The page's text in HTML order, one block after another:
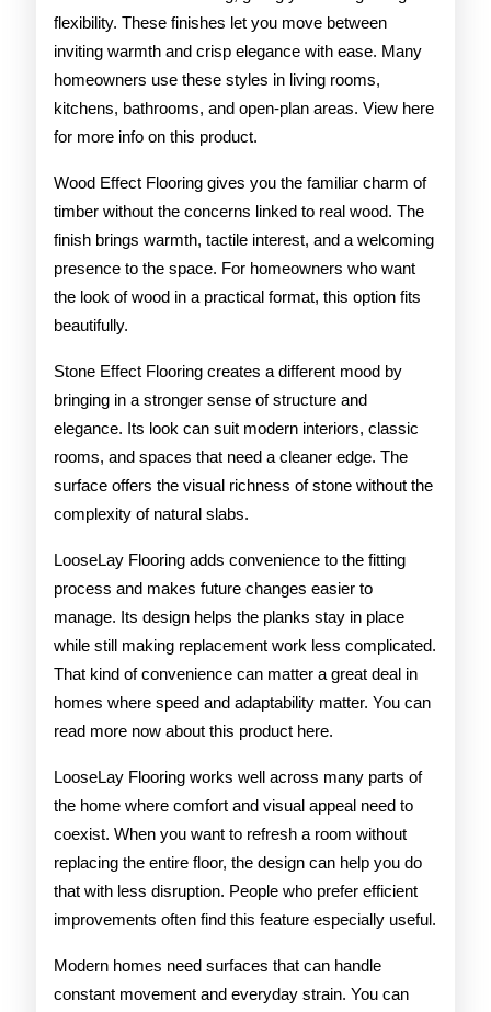
flexibility. These finishes let you move between
inviting warmth and crisp elegance with ease. Many
homeowners use these styles in living rooms,
kitchens, bathrooms, and open-plan areas. View here
for more info on this product.
Wood Effect Flooring gives you the familiar charm of
timber without the concerns linked to real wood. The
finish brings warmth, tactile interest, and a welcoming
presence to the space. For homeowners who want
the look of wood in a practical format, this option fits
beautifully.
Stone Effect Flooring creates a different mood by
bringing in a stronger sense of structure and
elegance. Its look can suit modern interiors, classic
rooms, and spaces that need a cleaner edge. The
surface offers the visual richness of stone without the
complexity of natural slabs.
LooseLay Flooring adds convenience to the fitting
process and makes future changes easier to
manage. Its design helps the planks stay in place
while still making replacement work less complicated.
That kind of convenience can matter a great deal in
homes where speed and adaptability matter. You can
read more now about this product here.
LooseLay Flooring works well across many parts of
the home where comfort and visual appeal need to
coexist. When you want to refresh a room without
replacing the entire floor, the design can help you do
that with less disruption. People who prefer efficient
improvements often find this feature especially useful.
Modern homes need surfaces that can handle
constant movement and everyday strain. You can